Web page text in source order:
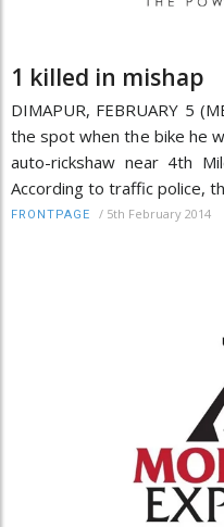
1 killed in mishap
DIMAPUR, FEBRUARY 5
the spot when the bike he
auto-rickshaw near 4th
According to traffic police,
FRONTPAGE / 5th February 2014